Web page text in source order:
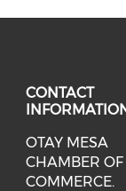
on
media
CONTACT
OTAY MESA
CHAMBER OF
COMMERCE.